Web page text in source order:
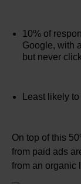
10% of
Google, with
but never
Least likely
On top of this
from paid ads
from an organic